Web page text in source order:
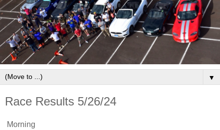
▼
Race Results 5/26/24
Morning